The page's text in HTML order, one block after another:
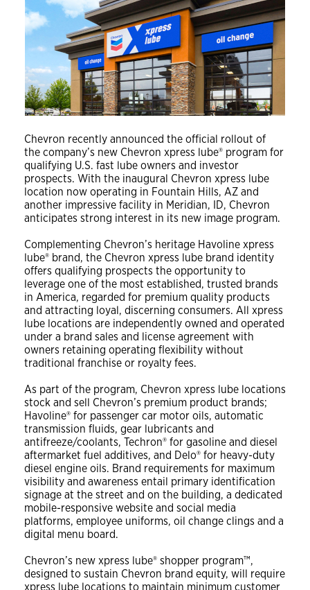
Chevron recently announced the official rollout of
the company’s new Chevron xpress lube® program for
qualifying U.S. fast lube owners and investor
prospects. With the inaugural Chevron xpress lube
location now operating in Fountain Hills, AZ and
another impressive facility in Meridian, ID, Chevron
anticipates strong interest in its new image program.
Complementing Chevron’s heritage Havoline xpress
lube® brand, the Chevron xpress lube brand identity
offers qualifying prospects the opportunity to
leverage one of the most established, trusted brands
in America, regarded for premium quality products
and attracting loyal, discerning consumers. All xpress
lube locations are independently owned and operated
under a brand sales and license agreement with
owners retaining operating flexibility without
traditional franchise or royalty fees.
As part of the program, Chevron xpress lube locations
stock and sell Chevron’s premium product brands;
Havoline® for passenger car motor oils, automatic
transmission fluids, gear lubricants and
antifreeze/coolants, Techron® for gasoline and diesel
aftermarket fuel additives, and Delo® for heavy-duty
diesel engine oils. Brand requirements for maximum
visibility and awareness entail primary identification
signage at the street and on the building, a dedicated
mobile-responsive website and social media
platforms, employee uniforms, oil change clings and a
digital menu board.
Chevron’s new xpress lube® shopper program™,
designed to sustain Chevron brand equity, will require
xpress lube locations to maintain minimum customer